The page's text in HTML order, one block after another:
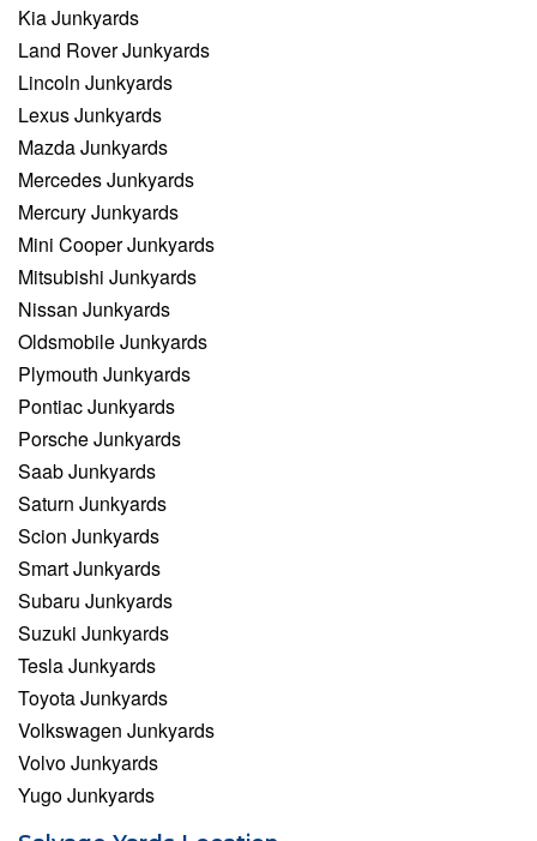
Kia Junkyards
Land Rover Junkyards
Lincoln Junkyards
Lexus Junkyards
Mazda Junkyards
Mercedes Junkyards
Mercury Junkyards
Mini Cooper Junkyards
Mitsubishi Junkyards
Nissan Junkyards
Oldsmobile Junkyards
Plymouth Junkyards
Pontiac Junkyards
Porsche Junkyards
Saab Junkyards
Saturn Junkyards
Scion Junkyards
Smart Junkyards
Subaru Junkyards
Suzuki Junkyards
Tesla Junkyards
Toyota Junkyards
Volkswagen Junkyards
Volvo Junkyards
Yugo Junkyards